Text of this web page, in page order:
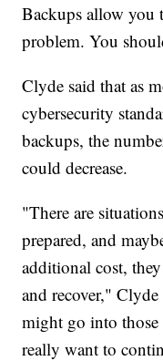
Backups allow you
problem. You
Clyde said that as
cybersecurity
backups, the
could decrease.
"There are
prepared, and
additional cost,
and recover,"
might go into
really want to